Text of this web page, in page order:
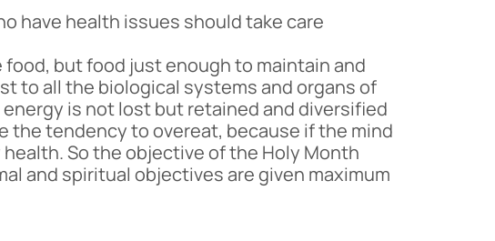
have health issues should take care
but food just enough to maintain and
to all the biological systems and organs of
is not lost but retained and diversified
the tendency to overeat, because if the mind
So the objective of the Holy Month
and spiritual objectives are given maximum